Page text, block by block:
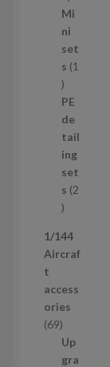
5
8
p
r
d
u
c
t
s
Mi
ni
set
s 1
1
p
r
o
d
u
c
t
PE
de
tail
ing
set
s 2
2
r
o
u
c
t
s
1/144
Aircraf
t
access
ories
696
9
p
Up
gra